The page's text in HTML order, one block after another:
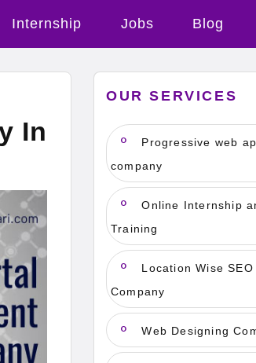
Internship Jobs Blog
In
OUR SERVICES
Progressive web
company
Online Internship
Training
Location Wise
Company
Web Designing